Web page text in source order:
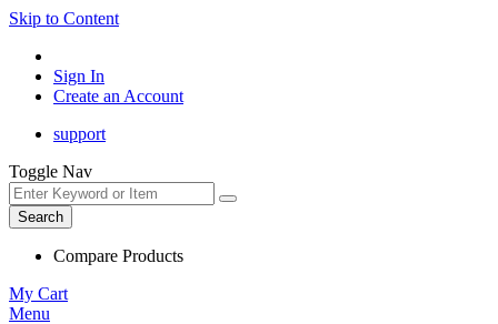
Skip to Content
Sign In
Create an Account
support
Toggle Nav
Search
Compare Products
My Cart
Menu